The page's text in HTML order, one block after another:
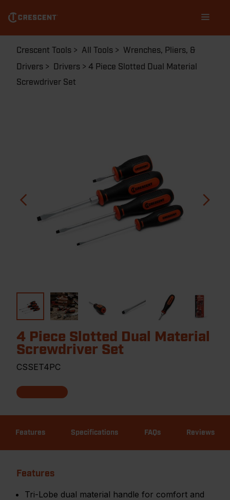
main
content
navigation
Breadcrumb
Crescent Tools All Tools
Wrenches, Pliers, &
Drivers
Drivers
4 Piece Slotted Dual Material
Screwdriver Set
4 Piece Slotted Dual Material
Screwdriver Set
CSSET4PC
Features Specifications FAQs Reviews
Features
Tri-Lobe dual material handle for comfort and